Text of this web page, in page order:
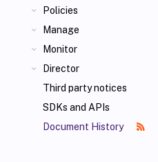
Policies
Manage
Monitor
Director
Third party notices
SDKs and APIs
Document History